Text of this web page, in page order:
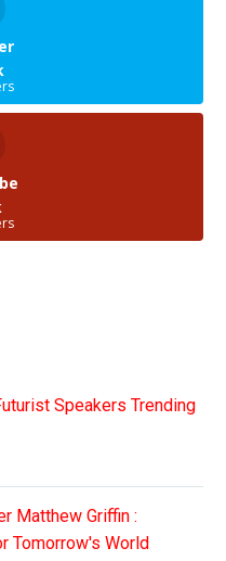
Speakers Trending
Matthew Griffin :
Tomorrow's World